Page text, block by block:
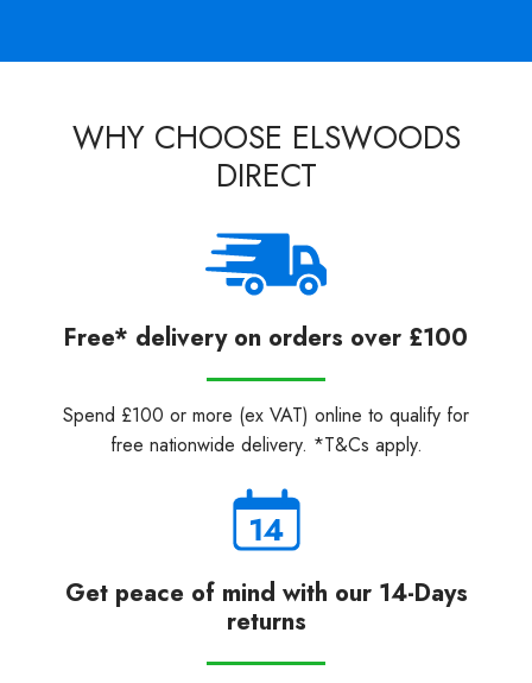
WHY CHOOSE ELSWOODS
DIRECT
Free* delivery on orders over £100
Spend £100 or more (ex VAT) online to qualify for
free nationwide delivery. *T&Cs apply.
Get peace of mind with our 14-Days
returns